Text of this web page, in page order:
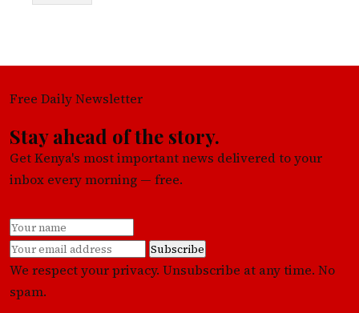
Free Daily Newsletter
Stay ahead of the story.
Get Kenya's most important news delivered to your
inbox every morning — free.
Subscribe
We respect your privacy. Unsubscribe at any time. No
spam.